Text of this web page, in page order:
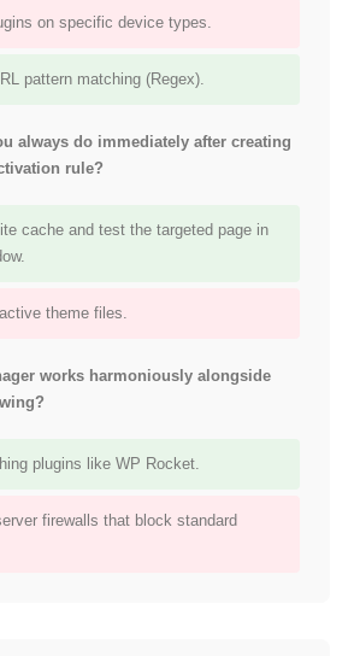
on specific device types.
pattern matching (Regex).
always do immediately after creating
rule?
cache and test the targeted page in
theme files.
works harmoniously alongside
plugins like WP Rocket.
firewalls that block standard